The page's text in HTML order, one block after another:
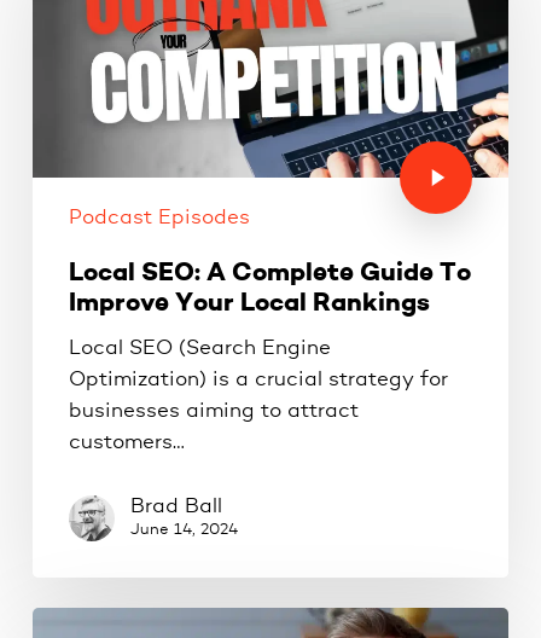
Podcast Episodes
Local SEO: A Complete Guide To
Improve Your Local Rankings
Local SEO (Search Engine
Optimization) is a crucial strategy for
businesses aiming to attract
customers…
Brad Ball
June 14, 2024